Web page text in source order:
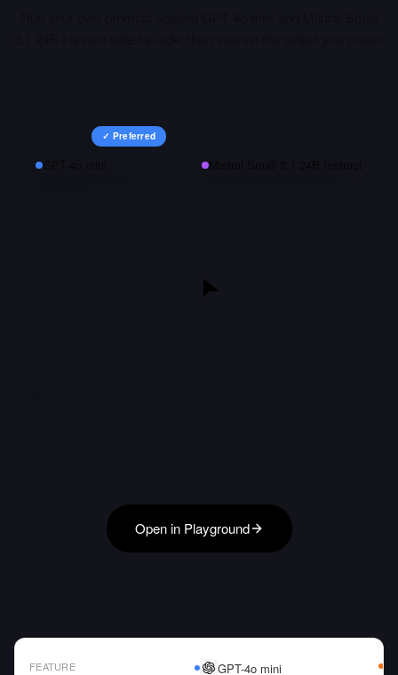
✓ Preferred
Open in Playground
FEATURE GPT-4o mini